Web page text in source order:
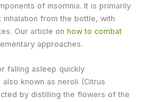
of insomnia. It is primarily
from the bottle, with
Our article on how to combat
approaches.
falling asleep quickly
known as neroli (Citrus
by distilling the flowers of the